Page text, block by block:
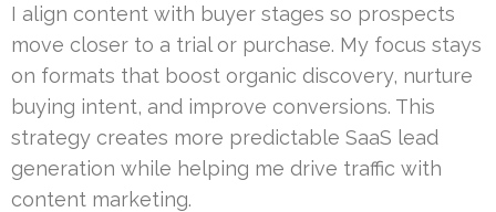
I align content with buyer stages so prospects
move closer to a trial or purchase. My focus stays
on formats that boost organic discovery, nurture
buying intent, and improve conversions. This
strategy creates more predictable SaaS lead
generation while helping me drive traffic with
content marketing.